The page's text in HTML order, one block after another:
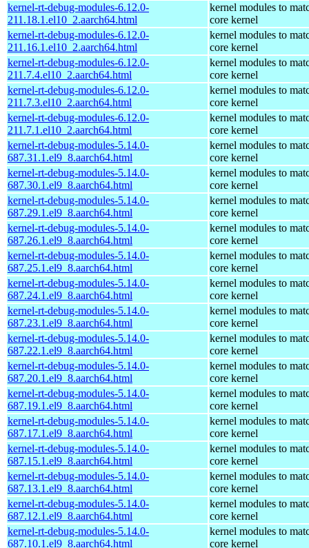
kernel-rt-debug-modules-6.12.0-
211.18.1.el10_2.aarch64.html
kernel modules to
core kernel
kernel-rt-debug-modules-6.12.0-
211.16.1.el10_2.aarch64.html
kernel modules to
core kernel
kernel-rt-debug-modules-6.12.0-
211.7.4.el10_2.aarch64.html
kernel modules to
core kernel
kernel-rt-debug-modules-6.12.0-
211.7.3.el10_2.aarch64.html
kernel modules to
core kernel
kernel-rt-debug-modules-6.12.0-
211.7.1.el10_2.aarch64.html
kernel modules to
core kernel
kernel-rt-debug-modules-5.14.0-
687.31.1.el9_8.aarch64.html
kernel modules to
core kernel
kernel-rt-debug-modules-5.14.0-
687.30.1.el9_8.aarch64.html
kernel modules to
core kernel
kernel-rt-debug-modules-5.14.0-
687.29.1.el9_8.aarch64.html
kernel modules to
core kernel
kernel-rt-debug-modules-5.14.0-
687.26.1.el9_8.aarch64.html
kernel modules to
core kernel
kernel-rt-debug-modules-5.14.0-
687.25.1.el9_8.aarch64.html
kernel modules to
core kernel
kernel-rt-debug-modules-5.14.0-
687.24.1.el9_8.aarch64.html
kernel modules to
core kernel
kernel-rt-debug-modules-5.14.0-
687.23.1.el9_8.aarch64.html
kernel modules to
core kernel
kernel-rt-debug-modules-5.14.0-
687.22.1.el9_8.aarch64.html
kernel modules to
core kernel
kernel-rt-debug-modules-5.14.0-
687.20.1.el9_8.aarch64.html
kernel modules to
core kernel
kernel-rt-debug-modules-5.14.0-
687.19.1.el9_8.aarch64.html
kernel modules to
core kernel
kernel-rt-debug-modules-5.14.0-
687.17.1.el9_8.aarch64.html
kernel modules to
core kernel
kernel-rt-debug-modules-5.14.0-
687.15.1.el9_8.aarch64.html
kernel modules to
core kernel
kernel-rt-debug-modules-5.14.0-
687.13.1.el9_8.aarch64.html
kernel modules to
core kernel
kernel-rt-debug-modules-5.14.0-
687.12.1.el9_8.aarch64.html
kernel modules to
core kernel
kernel-rt-debug-modules-5.14.0-
687.10.1.el9_8.aarch64.html
kernel modules to
core kernel